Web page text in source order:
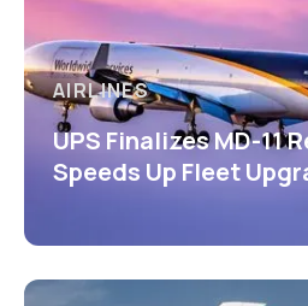
AIRLINES
UPS Finalizes MD-11
Speeds Up Fleet